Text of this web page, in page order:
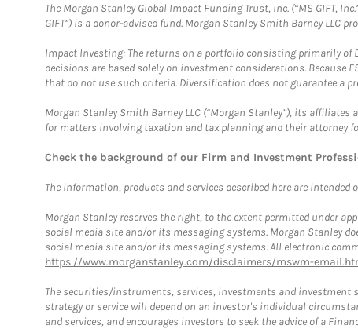
The Morgan Stanley Global Impact Funding Trust, Inc. (“MS GIFT,
GIFT”) is a donor-advised fund. Morgan Stanley Smith Barney LLC
Impact Investing: The returns on a portfolio consisting primarily of
decisions are based solely on investment considerations. Because
that do not use such criteria. Diversification does not guarantee a
Morgan Stanley Smith Barney LLC (“Morgan Stanley”), its
for matters involving taxation and tax planning and their attorney
Check the background of our Firm and Investment
The information, products and services described here are
Morgan Stanley reserves the right, to the extent permitted under
social media site and/or its messaging systems. Morgan Stanley
social media site and/or its messaging systems. All electronic
https://www.morganstanley.com/disclaimers/mswm-
The securities/instruments, services, investments and
strategy or service will depend on an investor's individual
and services, and encourages investors to seek the advice of a